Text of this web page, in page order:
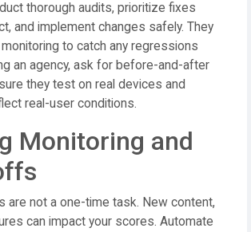
thorough audits, prioritize fixes
and implement changes safely. They
to catch any regressions
an agency, ask for before-and-after
they test on real devices and
real-user conditions.
Monitoring and
are not a one-time task. New content,
can impact your scores. Automate